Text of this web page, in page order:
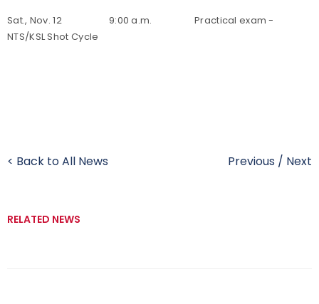
Sat., Nov. 12 9:00 a.m. Practical exam -
NTS/KSL Shot Cycle
< Back to All News Previous / Next
RELATED NEWS